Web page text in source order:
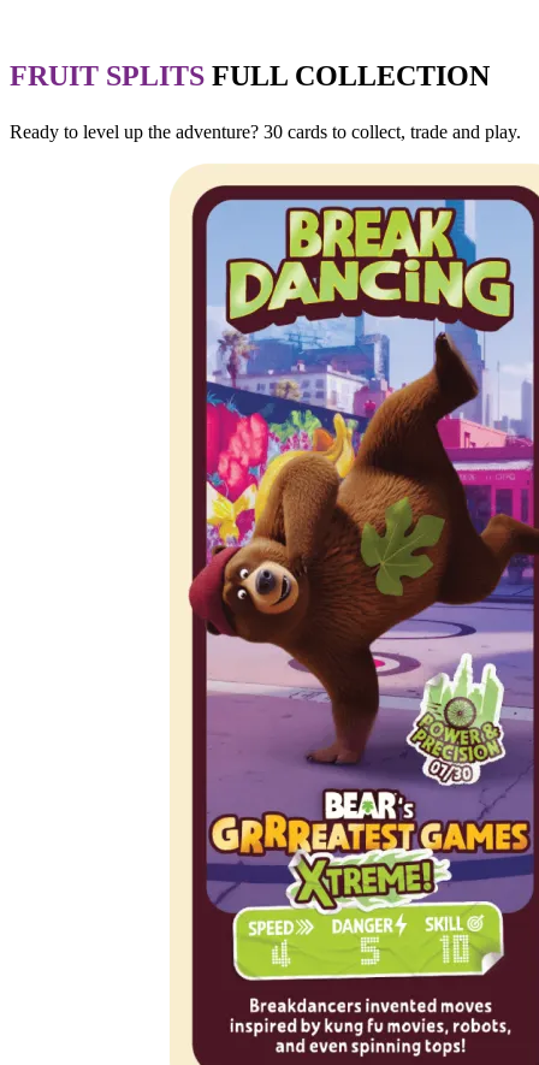
FRUIT SPLITS FULL COLLECTION
Ready to level up the adventure? 30 cards to collect, trade and play.